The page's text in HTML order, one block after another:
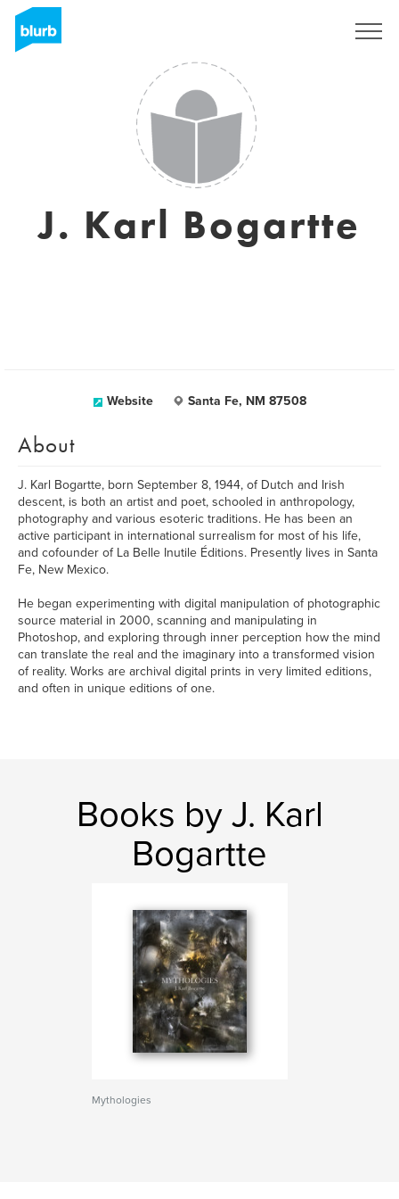
J. Karl Bogartte
Website Santa Fe, NM 87508
About
J. Karl Bogartte, born September 8, 1944, of Dutch and Irish
descent, is both an artist and poet, schooled in anthropology,
photography and various esoteric traditions. He has been an
active participant in international surrealism for most of his life,
and cofounder of La Belle Inutile Éditions. Presently lives in Santa
Fe, New Mexico.
He began experimenting with digital manipulation of photographic
source material in 2000, scanning and manipulating in
Photoshop, and exploring through inner perception how the mind
can translate the real and the imaginary into a transformed vision
of reality. Works are archival digital prints in very limited editions,
and often in unique editions of one.
Books by J. Karl
Bogartte
Mythologies